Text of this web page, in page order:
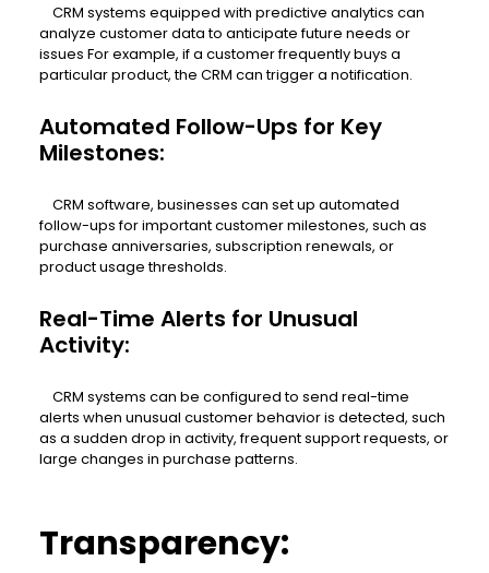
CRM systems equipped with predictive analytics can
analyze customer data to anticipate future needs or
issues For example, if a customer frequently buys a
particular product, the CRM can trigger a notification.
Automated Follow-Ups for Key
Milestones:
CRM software, businesses can set up automated
follow-ups for important customer milestones, such as
purchase anniversaries, subscription renewals, or
product usage thresholds.
Real-Time Alerts for Unusual
Activity:
CRM systems can be configured to send real-time
alerts when unusual customer behavior is detected, such
as a sudden drop in activity, frequent support requests, or
large changes in purchase patterns.
Transparency: